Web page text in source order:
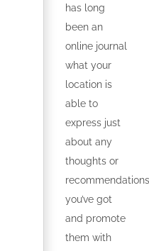
has long
been an
online journal
what your
location is
able to
express just
about any
thoughts or
recommendations
you’ve got
and promote
them with